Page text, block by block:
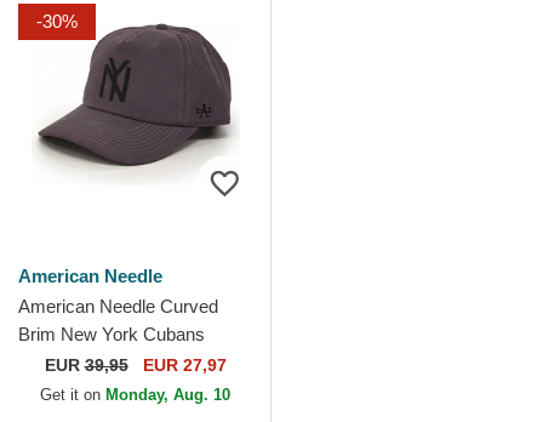
-30%
American Needle
American Needle Curved
Brim New York Cubans
Printed Cord Purple
Snapback Cap
EUR39,95 EUR 27,97
Get it on Monday, Aug. 10